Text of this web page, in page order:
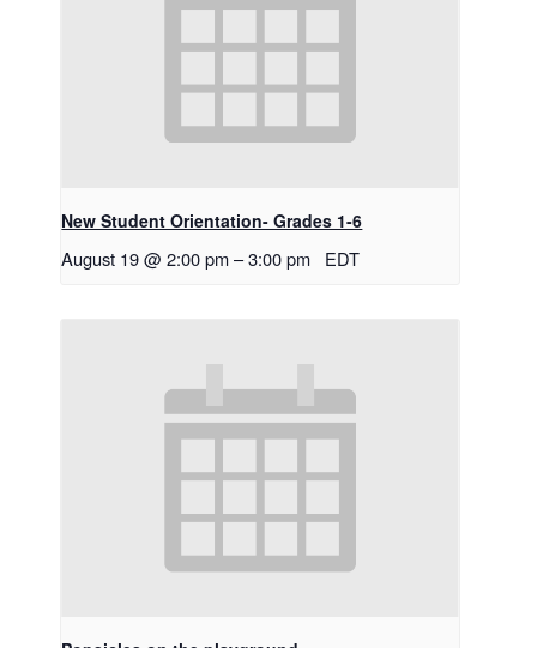
New Student Orientation- Grades 1-6
August 19 @ 2:00 pm –3:00 pm EDT